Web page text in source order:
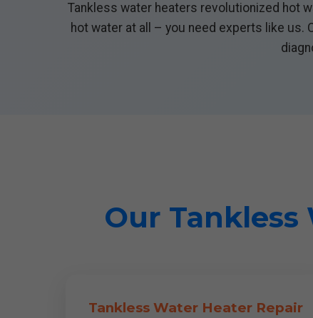
Tankless water heaters revolutionized hot
hot water at all – you need experts like us.
Our Tankless
Tankless Water Heater Repair